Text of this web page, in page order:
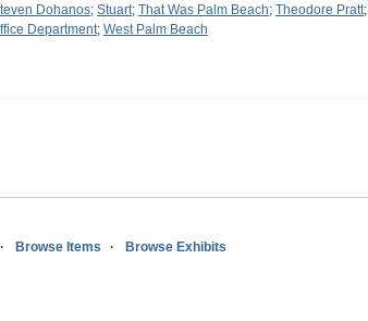
Dohanos; Stuart; That Was Palm Beach; Theodore Pratt;
Department; West Palm Beach
Browse Items Browse Exhibits